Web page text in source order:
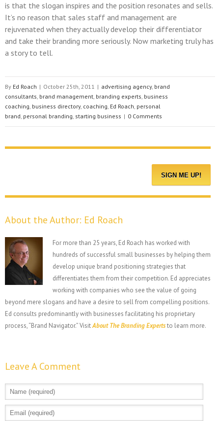
is that the slogan inspires and the position resonates and sells.
It’s no reason that sales staff and management are
rejuvenated when they actually develop their differentiator
and take their branding more seriously. Now marketing truly has
a story to tell.
By Ed Roach | October 25th, 2011 | advertising agency, brand
consultants, brand management, branding experts, business
coaching, business directory, coaching, Ed Roach, personal
brand, personal branding, starting business | 0 Comments
About the Author: Ed Roach
For more than 25 years, Ed Roach has worked with
hundreds of successful small businesses by helping them
develop unique brand positioning strategies that
differentiates them from their competition. Ed appreciates
working with companies who see the value of going
beyond mere slogans and have a desire to sell from compelling positions.
Ed consults predominantly with businesses facilitating his proprietary
process, “Brand Navigator.” VisitAbout The Branding Expertsto learn more.
Leave A Comment